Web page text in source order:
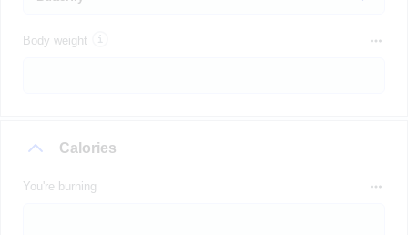
Body weight
Calories
You're burning